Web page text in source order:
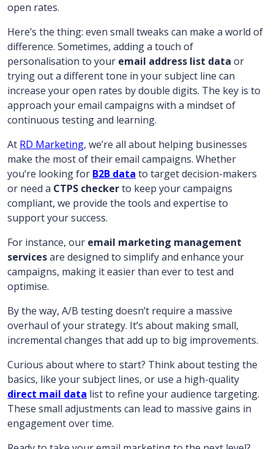
open rates.
Here’s the thing: even small tweaks can make a world of
difference. Sometimes, adding a touch of
personalisation to your email address list data or
trying out a different tone in your subject line can
increase your open rates by double digits. The key is to
approach your email campaigns with a mindset of
continuous testing and learning.
At RD Marketing, we’re all about helping businesses
make the most of their email campaigns. Whether
you’re looking for B2B data to target decision-makers
or need a CTPS checkerto keep your campaigns
compliant, we provide the tools and expertise to
support your success.
For instance, our email marketing management
servicesare designed to simplify and enhance your
campaigns, making it easier than ever to test and
optimise.
By the way, A/B testing doesn’t require a massive
overhaul of your strategy. It’s about making small,
incremental changes that add up to big improvements.
Curious about where to start? Think about testing the
basics, like your subject lines, or use a high-quality
direct mail data list to refine your audience targeting.
These small adjustments can lead to massive gains in
engagement over time.